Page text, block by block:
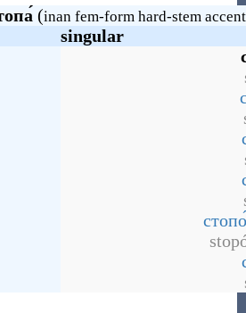
(inan fem-form hard-stem
singular